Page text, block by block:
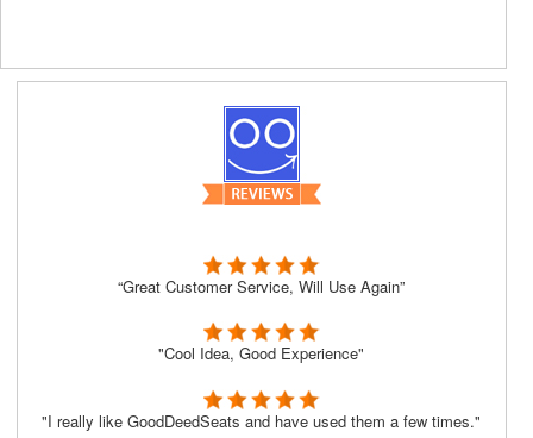
“Great Customer Service, Will Use Again”
"Cool Idea, Good Experience"
"I really like GoodDeedSeats and have used them a few times."